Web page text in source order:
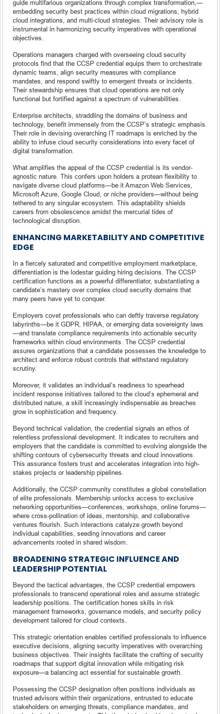
guide multifarious organizations through complex transformation,—
embedding security best practices within cloud migrations, hybrid
cloud integrations, and multi-cloud strategies. Their advisory role is
instrumental in harmonizing security imperatives with operational
objectives.
Operations managers charged with overseeing cloud security
protocols find that the CCSP credential equips them to orchestrate
dynamic teams, align security measures with compliance
mandates, and respond swiftly to emergent threats or incidents.
Their stewardship ensures that cloud operations are not only
functional but fortified against a spectrum of vulnerabilities.
Enterprise architects, straddling the domains of business and
technology, benefit immensely from the CCSP’s strategic emphasis.
Their role in devising overarching IT roadmaps is enriched by the
ability to infuse cloud security considerations into every facet of
digital transformation.
What amplifies the appeal of the CCSP credential is its vendor-
agnostic nature. This confers upon holders a protean flexibility to
navigate diverse cloud platforms—be it Amazon Web Services,
Microsoft Azure, Google Cloud, or niche providers—without being
tethered to any singular ecosystem. This adaptability shields
careers from obsolescence amidst the mercurial tides of
technological disruption.
ENHANCING MARKETABILITY AND COMPETITIVE
EDGE
In a fiercely saturated and competitive employment marketplace,
differentiation is the lodestar guiding hiring decisions. The CCSP
certification functions as a powerful differentiator, substantiating a
candidate’s mastery over complex cloud security domains that
many peers have yet to conquer.
Employers covet professionals who can deftly traverse regulatory
labyrinths—be it GDPR, HIPAA, or emerging data sovereignty laws
—and translate compliance requirements into actionable security
frameworks within cloud environments. The CCSP credential
assures organizations that a candidate possesses the knowledge to
architect and enforce robust controls that withstand regulatory
scrutiny.
Moreover, it validates an individual’s readiness to spearhead
incident response initiatives tailored to the cloud’s ephemeral and
distributed nature, a skill increasingly indispensable as breaches
grow in sophistication and frequency.
Beyond technical validation, the credential signals an ethos of
relentless professional development. It indicates to recruiters and
employers that the candidate is committed to evolving alongside the
shifting contours of cybersecurity threats and cloud innovations.
This assurance fosters trust and accelerates integration into high-
stakes projects or leadership pipelines.
Additionally, the CCSP community constitutes a global constellation
of elite professionals. Membership unlocks access to exclusive
networking opportunities—conferences, workshops, online forums—
where cross-pollination of ideas, mentorship, and collaborative
ventures flourish. Such interactions catalyze growth beyond
individual capabilities, seeding innovations and career
advancements rooted in shared wisdom.
BROADENING STRATEGIC INFLUENCE AND
LEADERSHIP POTENTIAL
Beyond the tactical advantages, the CCSP credential empowers
professionals to transcend operational roles and assume strategic
leadership positions. The certification hones skills in risk
management frameworks, governance models, and security policy
development tailored for cloud contexts.
This strategic orientation enables certified professionals to influence
executive decisions, aligning security imperatives with overarching
business objectives. Their insights facilitate the crafting of security
roadmaps that support digital innovation while mitigating risk
exposure—a balancing act essential for sustainable growth.
Possessing the CCSP designation often positions individuals as
trusted advisors within their organizations, entrusted to educate
stakeholders on emerging threats, compliance mandates, and